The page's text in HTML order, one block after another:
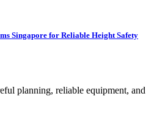
Singapore for Reliable Height Safety
planning, reliable equipment, and